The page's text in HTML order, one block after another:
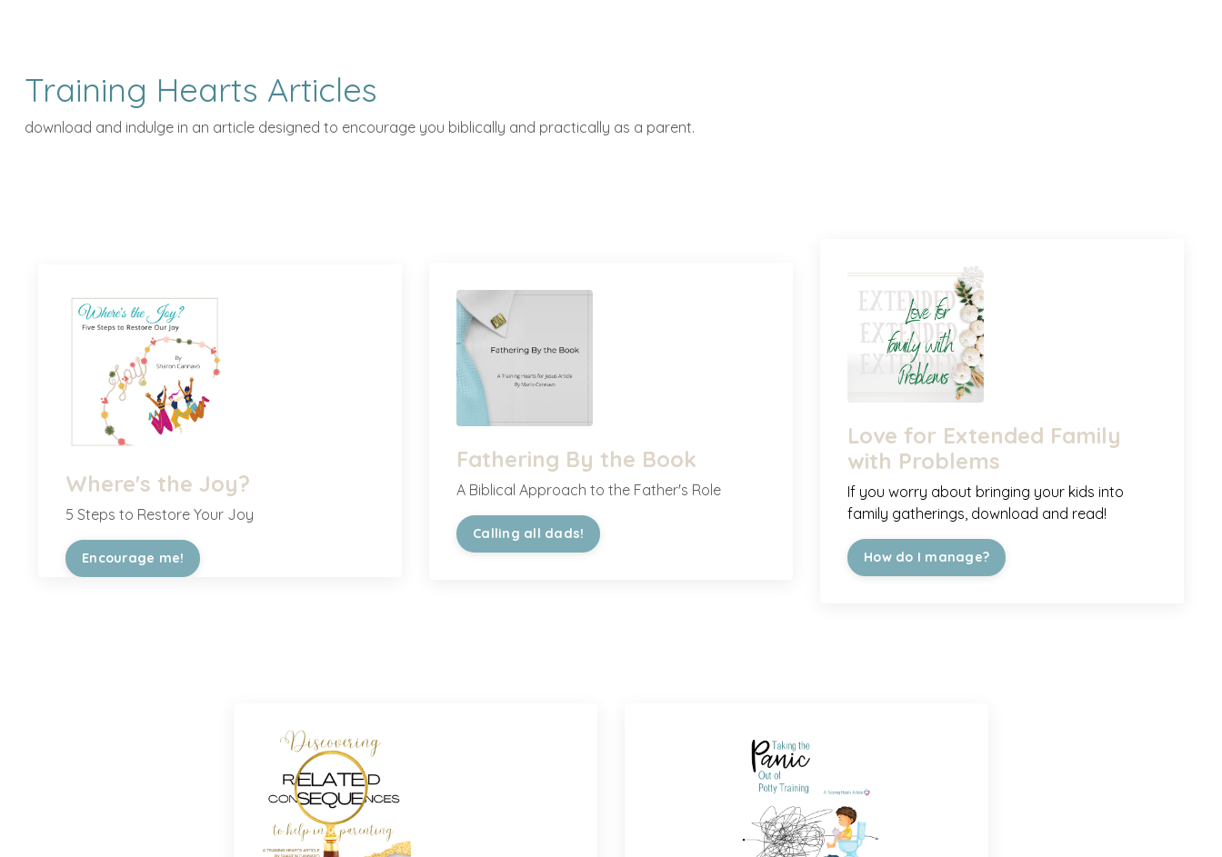
Training Hearts Articles
download and indulge in an article designed to encourage you biblically and practically as a parent.
Where's the Joy?
5 Steps to Restore Your Joy
Encourage me!
Fathering By the Book
A Biblical Approach to the Father's Role
Calling all dads!
Love for Extended Family
with Problems
If you worry about bringing your kids into
family gatherings, download and read!
How do I manage?